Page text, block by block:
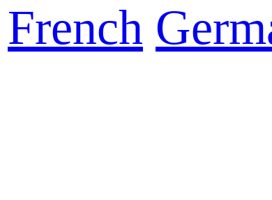
French